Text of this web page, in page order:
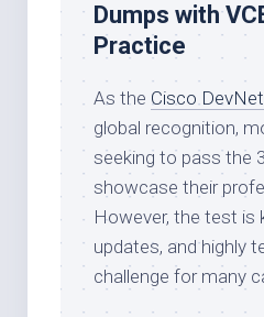
Dumps with
Practice
As the Cisco
global recognition,
seeking to pass the
showcase their
However, the test is
updates, and highly
challenge for many